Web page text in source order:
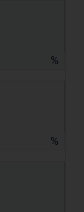
%
%